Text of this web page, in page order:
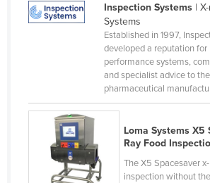
Philippines
Romania
Russia
Rwanda
Saint Kitts and Nevis
Inspection Systems| X-
Systems
Established in 1997,
developed a reputation for
performance systems,
and specialist advice to
pharmaceutical
Loma Systems X5
Ray Food
The X5 Spacesaver
inspection without